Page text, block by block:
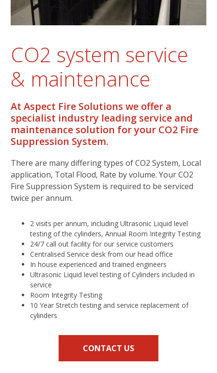
CO2 system service
& maintenance
At Aspect Fire Solutions we offer a
specialist industry leading service and
maintenance solution for your CO2 Fire
Suppression System.
There are many differing types of CO2 System, Local
application, Total Flood, Rate by volume. Your CO2
Fire Suppression System is required to be serviced
twice per annum.
2 visits per annum, including Ultrasonic Liquid level
testing of the cylinders, Annual Room Integrity Testing
24/7 call out facility for our service customers
Centralised Service desk from our head office
In house experienced and trained engineers
Ultrasonic Liquid level testing of Cylinders included in
service
Room Integrity Testing
10 Year Stretch testing and service replacement of
cylinders
CONTACT US